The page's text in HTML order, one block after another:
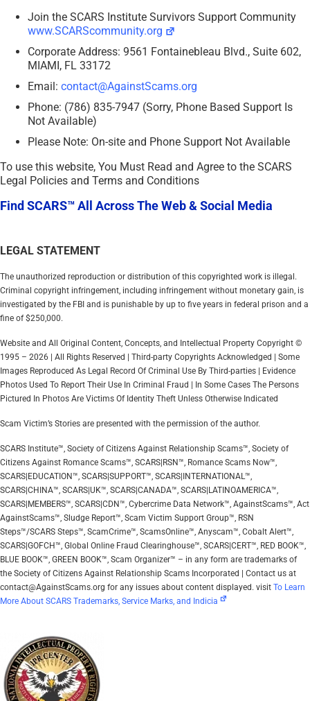
Join the SCARS Institute Survivors Support Community
www.SCARScommunity.org
Corporate Address: 9561 Fontainebleau Blvd., Suite 602,
MIAMI, FL 33172
Email: contact@AgainstScams.org
Phone: (786) 835-7947 (Sorry, Phone Based Support Is
Not Available)
Please Note: On-site and Phone Support Not Available
To use this website, You Must Read and Agree to the SCARS
Legal Policies and Terms and Conditions
Find SCARS™ All Across The Web & Social Media
LEGAL STATEMENT
The unauthorized reproduction or distribution of this copyrighted work is illegal.
Criminal copyright infringement, including infringement without monetary gain, is
investigated by the FBI and is punishable by up to five years in federal prison and a
fine of $250,000.
Website and All Original Content, Concepts, and Intellectual Property Copyright ©
1995 – 2026 | All Rights Reserved | Third-party Copyrights Acknowledged | Some
Images Reproduced As Legal Record Of Criminal Use By Third-parties | Evidence
Photos Used To Report Their Use In Criminal Fraud | In Some Cases The Persons
Pictured In Photos Are Victims Of Identity Theft Unless Otherwise Indicated
Scam Victim’s Stories are presented with the permission of the author.
SCARS Institute™, Society of Citizens Against Relationship Scams™, Society of
Citizens Against Romance Scams™, SCARS|RSN™, Romance Scams Now™,
SCARS|EDUCATION™, SCARS|SUPPORT™, SCARS|INTERNATIONAL™,
SCARS|CHINA™, SCARS|UK™, SCARS|CANADA™, SCARS|LATINOAMERICA™,
SCARS|MEMBERS™, SCARS|CDN™, Cybercrime Data Network™, AgainstScams™, Act
AgainstScams™, Sludge Report™, Scam Victim Support Group™, RSN
Steps™/SCARS Steps™, ScamCrime™, ScamsOnline™, Anyscam™, Cobalt Alert™,
SCARS|GOFCH™, Global Online Fraud Clearinghouse™, SCARS|CERT™, RED BOOK™,
BLUE BOOK™, GREEN BOOK™, Scam Organizer™ – in any form are trademarks of
the Society of Citizens Against Relationship Scams Incorporated | Contact us at
contact@AgainstScams.org for any issues about content displayed. visit To Learn
More About SCARS Trademarks, Service Marks, and Indicia